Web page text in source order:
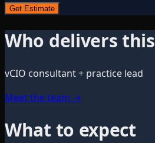
Get Estimate
Who delivers this
vCIO consultant + practice lead
Meet the team →
What to expect